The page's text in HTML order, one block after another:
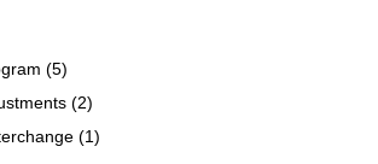
(5)
(2)
(1)